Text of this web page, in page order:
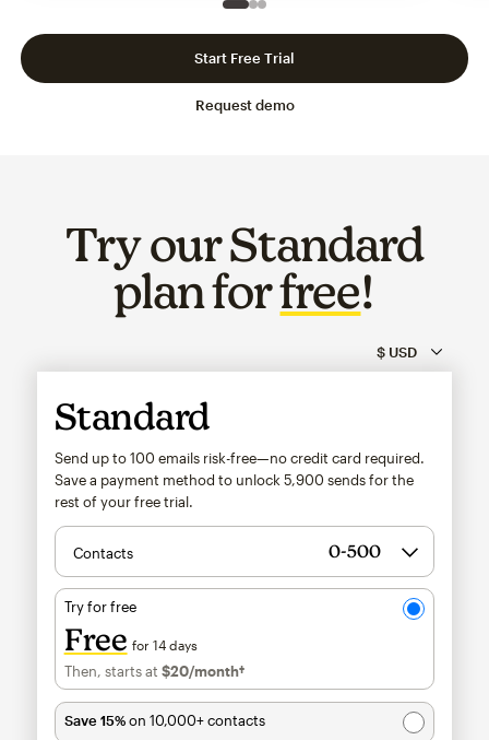
Slide 1 of 3
Go to slide 2 of 3
Go to slide 3 of 3
Request demo
Start Free Trial
Try our Standard
plan forfree!
Standard
Send up to 100 emails risk-free—no credit card required.
Save a payment method to unlock 5,900 sends for the
rest of your free trial.
Contacts
Try for free
Free for 14 days
Then, starts at $20/month†per month†
Save 15%on 10,000+ contacts